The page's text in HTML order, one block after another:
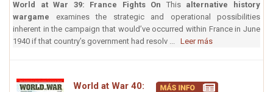
World at War 39: France Fights On This alternative history
wargame examines the strategic and operational possibilities
inherent in the campaign that would’ve occurred within France in June
1940 if that country’s government had resolv ... Leer más
World at War 40: